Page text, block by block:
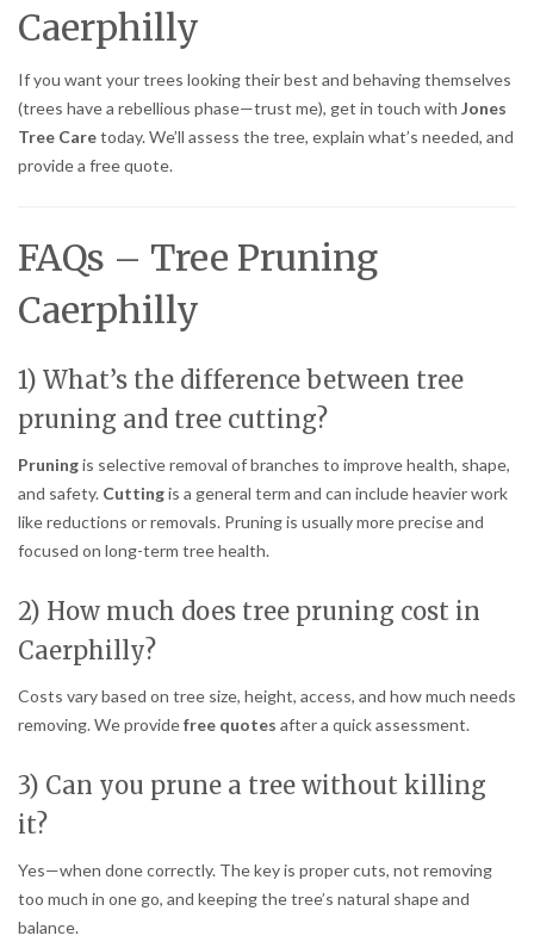
Caerphilly
If you want your trees looking their best and behaving themselves
(trees have a rebellious phase—trust me), get in touch with Jones
Tree Caretoday. We’ll assess the tree, explain what’s needed, and
provide a free quote.
FAQs – Tree Pruning
Caerphilly
1) What’s the difference between tree
pruning and tree cutting?
Pruningis selective removal of branches to improve health, shape,
and safety. Cuttingis a general term and can include heavier work
like reductions or removals. Pruning is usually more precise and
focused on long-term tree health.
2) How much does tree pruning cost in
Caerphilly?
Costs vary based on tree size, height, access, and how much needs
removing. We providefree quotes after a quick assessment.
3) Can you prune a tree without killing
it?
Yes—when done correctly. The key is proper cuts, not removing
too much in one go, and keeping the tree’s natural shape and
balance.